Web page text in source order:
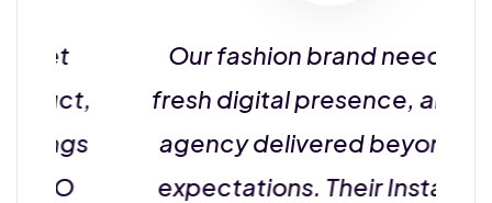
Our fashion brand needed a
fresh digital presence, and this
agency delivered beyond our
expectations. Their Instagram